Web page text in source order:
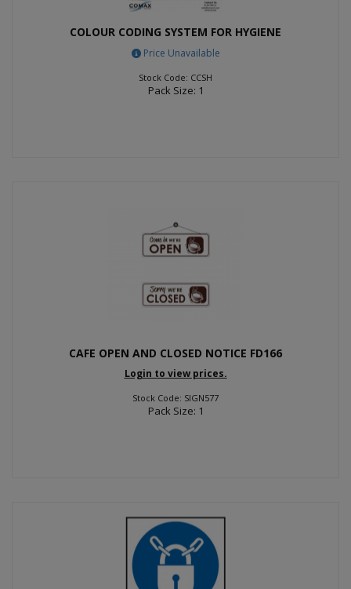
COLOUR CODING SYSTEM FOR HYGIENE
Price Unavailable
Stock Code: CCSH
Pack Size: 1
CAFE OPEN AND CLOSED NOTICE FD166
Login to view prices.
Stock Code: SIGN577
Pack Size: 1